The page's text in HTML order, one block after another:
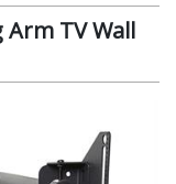
TV Wall